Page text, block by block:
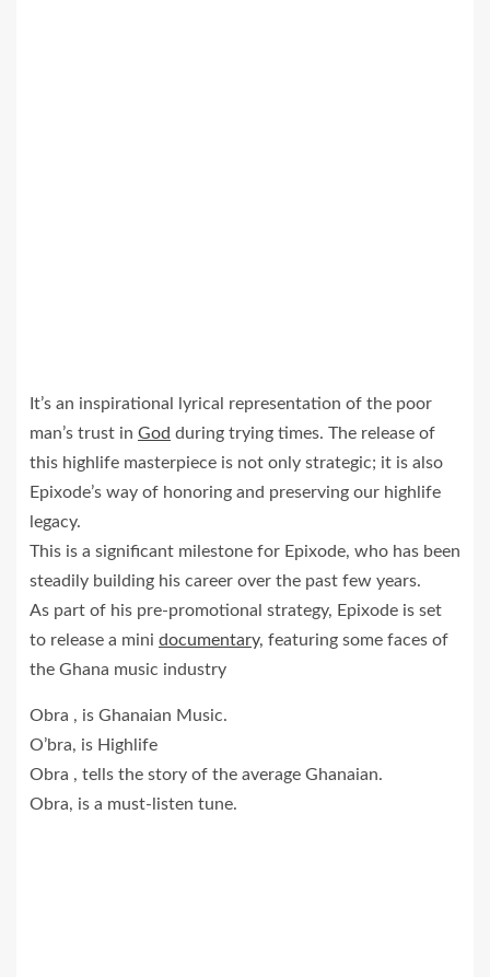
It’s an inspirational lyrical representation of the poor
man’s trust in God during trying times. The release of
this highlife masterpiece is not only strategic; it is also
Epixode’s way of honoring and preserving our highlife
legacy.
This is a significant milestone for Epixode, who has been
steadily building his career over the past few years.
As part of his pre-promotional strategy, Epixode is set
to release a mini documentary, featuring some faces of
the Ghana music industry
Obra , is Ghanaian Music.
O’bra, is Highlife
Obra , tells the story of the average Ghanaian.
Obra, is a must-listen tune.